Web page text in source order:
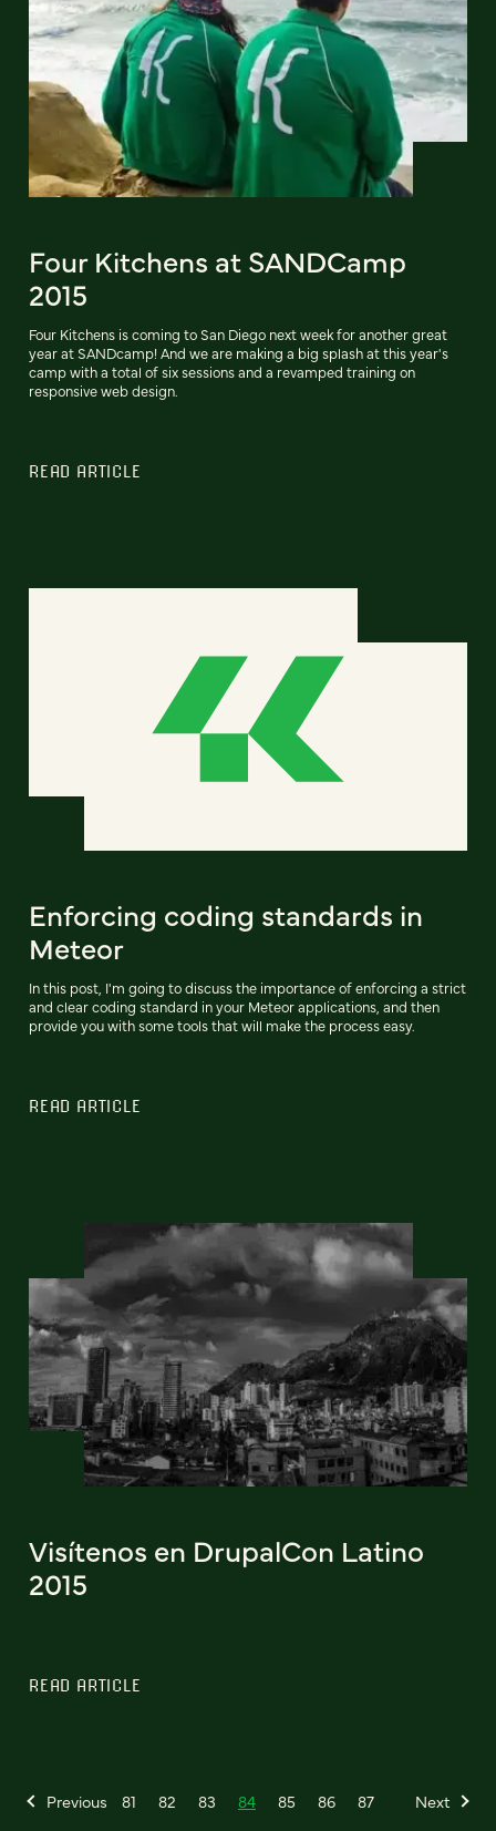
Four Kitchens at SANDCamp
2015
Four Kitchens is coming to San Diego next week for another great
year at SANDcamp! And we are making a big splash at this year's
camp with a total of six sessions and a revamped training on
responsive web design.
READ ARTICLE
Enforcing coding standards in
Meteor
In this post, I'm going to discuss the importance of enforcing a strict
and clear coding standard in your Meteor applications, and then
provide you with some tools that will make the process easy.
READ ARTICLE
Visítenos en DrupalCon Latino
2015
READ ARTICLE
Previous 81 82 83 84 85 86 87 Next